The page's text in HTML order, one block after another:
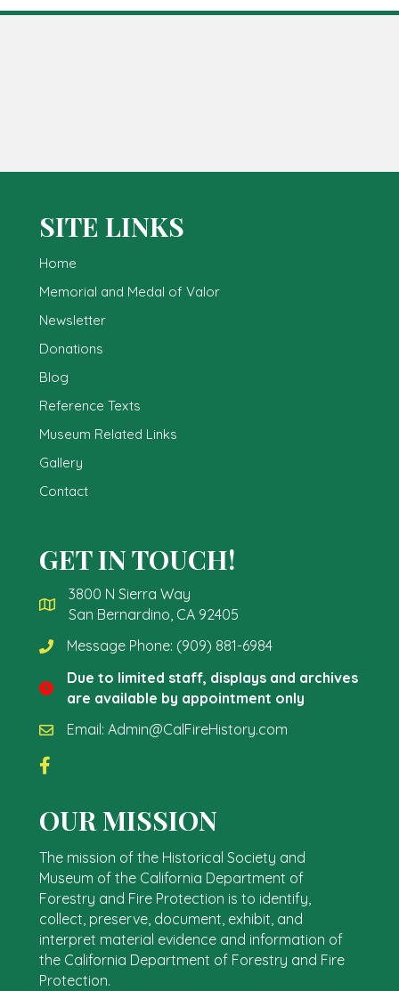
SITE LINKS
Home
Memorial and Medal of Valor
Newsletter
Donations
Blog
Reference Texts
Museum Related Links
Gallery
Contact
GET IN TOUCH!
3800 N Sierra Way
San Bernardino, CA 92405
Message Phone: (909) 881-6984
Due to limited staff, displays and archives
are available by appointment only
Email: Admin@CalFireHistory.com
OUR MISSION
The mission of the Historical Society and
Museum of the California Department of
Forestry and Fire Protection is to identify,
collect, preserve, document, exhibit, and
interpret material evidence and information of
the California Department of Forestry and Fire
Protection.